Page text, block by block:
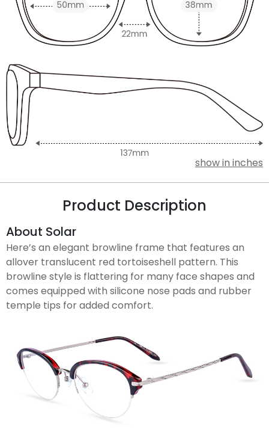
show in inches
Product Description
About Solar
Here’s an elegant browline frame that features an
allover translucent red tortoiseshell pattern. This
browline style is flattering for many face shapes and
comes equipped with silicone nose pads and rubber
temple tips for added comfort.